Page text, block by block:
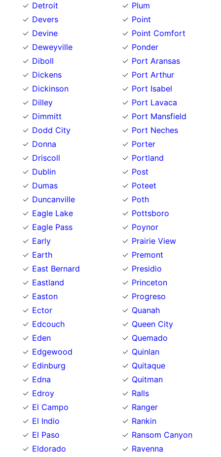
Detroit
Devers
Devine
Deweyville
Diboll
Dickens
Dickinson
Dilley
Dimmitt
Dodd City
Donna
Driscoll
Dublin
Dumas
Duncanville
Eagle Lake
Eagle Pass
Early
Earth
East Bernard
Eastland
Easton
Ector
Edcouch
Eden
Edgewood
Edinburg
Edna
Edroy
El Campo
El Indio
El Paso
Eldorado
Plum
Point
Point Comfort
Ponder
Port Aransas
Port Arthur
Port Isabel
Port Lavaca
Port Mansfield
Port Neches
Porter
Portland
Post
Poteet
Poth
Pottsboro
Poynor
Prairie View
Premont
Presidio
Princeton
Progreso
Quanah
Queen City
Quemado
Quinlan
Quitaque
Quitman
Ralls
Ranger
Rankin
Ransom Canyon
Ravenna